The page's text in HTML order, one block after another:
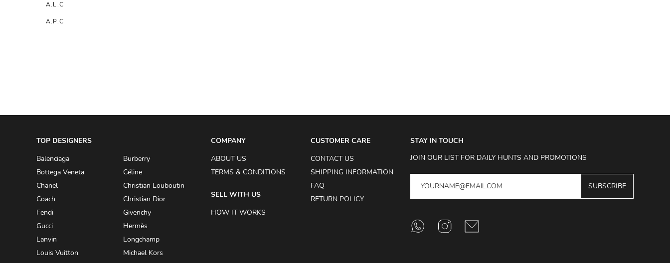
A.L.C
A.P.C
ACQUA DI PARMA
ADAM BY ADAM LIPPES
ADAM LIPPES
ADIDAS BY Y-3 YOHJI YAMAMOTO
ADRIAN GAN
TOP DESIGNERS
Balenciaga
Burberry
Bottega Veneta
Céline
Chanel
Christian Louboutin
Coach
Christian Dior
Fendi
Givenchy
Gucci
Hermès
Lanvin
Longchamp
Louis Vuitton
Michael Kors
COMPANY
ABOUT US
TERMS & CONDITIONS
SELL WITH US
HOW IT WORKS
CUSTOMER CARE
CONTACT US
SHIPPING INFORMATION
FAQ
RETURN POLICY
STAY IN TOUCH
JOIN OUR LIST FOR DAILY HUNTS AND PROMOTIONS
SUBSCRIBE